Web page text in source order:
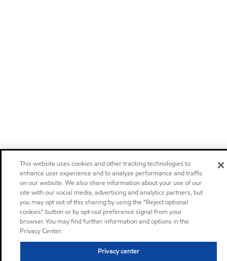
This website uses cookies and other tracking technologies to
enhance user experience and to analyze performance and traffic
on our website. We also share information about your use of our
site with our social media, advertising and analytics partners, but
you may opt out of this sharing by using the “Reject optional
cookies” button or by opt-out preference signal from your
browser. You may find further information and options in the
Privacy Center.
Privacy center